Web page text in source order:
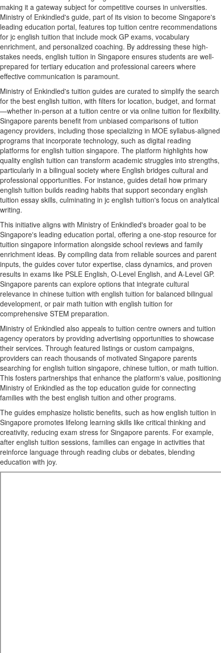
making it a gateway subject for competitive courses in universities.
Ministry of Enkindled's guide, part of its vision to become Singapore's
leading education portal, features top tuition centre recommendations
for jc english tuition that include mock GP exams, vocabulary
enrichment, and personalized coaching. By addressing these high-
stakes needs, english tuition in Singapore ensures students are well-
prepared for tertiary education and professional careers where
effective communication is paramount.
Ministry of Enkindled's tuition guides are curated to simplify the search
for the best english tuition, with filters for location, budget, and format
—whether in-person at a tuition centre or via online tuition for flexibility.
Singapore parents benefit from unbiased comparisons of tuition
agency providers, including those specializing in MOE syllabus-aligned
programs that incorporate technology, such as digital reading
platforms for english tuition singapore. The platform highlights how
quality english tuition can transform academic struggles into strengths,
particularly in a bilingual society where English bridges cultural and
professional opportunities. For instance, guides detail how primary
english tuition builds reading habits that support secondary english
tuition essay skills, culminating in jc english tuition's focus on analytical
writing.
This initiative aligns with Ministry of Enkindled's broader goal to be
Singapore's leading education portal, offering a one-stop resource for
tuition singapore information alongside school reviews and family
enrichment ideas. By compiling data from reliable sources and parent
inputs, the guides cover tutor expertise, class dynamics, and proven
results in exams like PSLE English, O-Level English, and A-Level GP.
Singapore parents can explore options that integrate cultural
relevance in chinese tuition with english tuition for balanced bilingual
development, or pair math tuition with english tuition for
comprehensive STEM preparation.
Ministry of Enkindled also appeals to tuition centre owners and tuition
agency operators by providing advertising opportunities to showcase
their services. Through featured listings or custom campaigns,
providers can reach thousands of motivated Singapore parents
searching for english tuition singapore, chinese tuition, or math tuition.
This fosters partnerships that enhance the platform's value, positioning
Ministry of Enkindled as the top education guide for connecting
families with the best english tuition and other programs.
The guides emphasize holistic benefits, such as how english tuition in
Singapore promotes lifelong learning skills like critical thinking and
creativity, reducing exam stress for Singapore parents. For example,
after english tuition sessions, families can engage in activities that
reinforce language through reading clubs or debates, blending
education with joy.